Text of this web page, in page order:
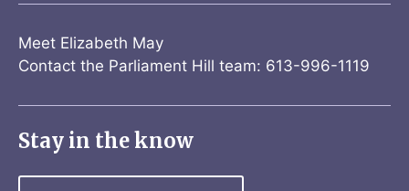
Meet Elizabeth May
Contact the Parliament Hill team: 613-996-1119
Stay in the know